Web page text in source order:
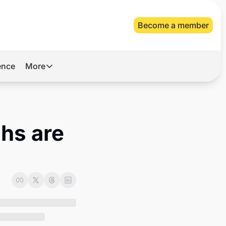
Become a member
More
More
About Us
are